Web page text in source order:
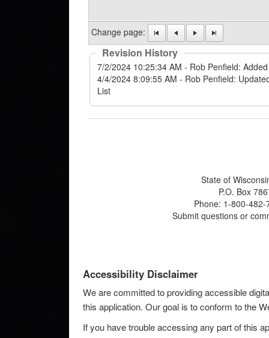
Change page:
Revision History
State of
P.O. Box
Phone: 1-800-
Submit questions or
Accessibility Disclaimer
We are committed to providing accessible
this application. Our goal is to conform to the
If you have trouble accessing any part of this